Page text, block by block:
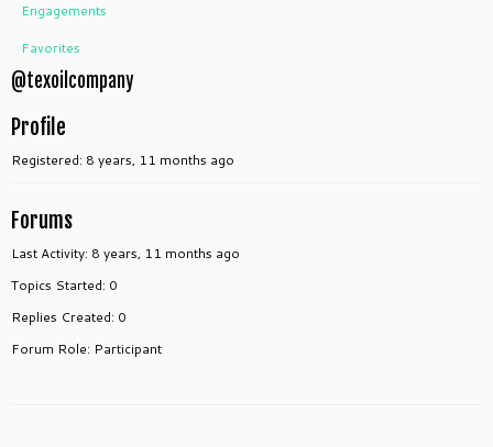
Engagements
Favorites
@texoilcompany
Profile
Registered: 8 years, 11 months ago
Forums
Last Activity: 8 years, 11 months ago
Topics Started: 0
Replies Created: 0
Forum Role: Participant